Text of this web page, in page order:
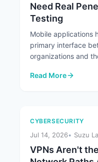
Need Real
Testing
Mobile applications
primary interface
organizations and
authentication and
Read More
: Why Mobile
CYBERSECURITY
Jul 14, 2026 Suzu
VPNs Aren't